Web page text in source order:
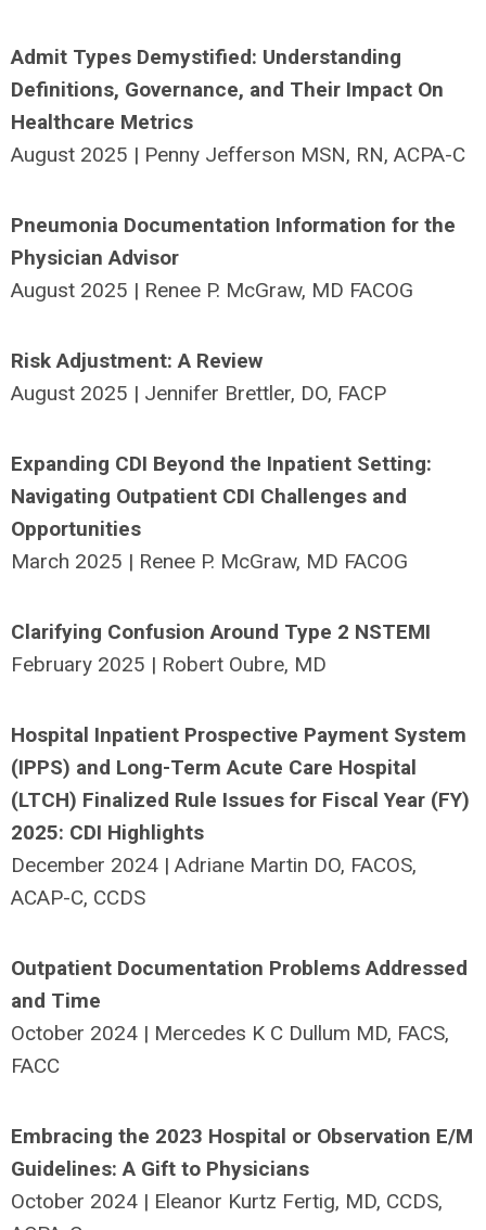
Admit Types Demystified: Understanding
Definitions, Governance, and Their Impact On
Healthcare Metrics
August 2025 | Penny Jefferson MSN, RN, ACPA-C
Pneumonia Documentation Information for the
Physician Advisor
August 2025 | Renee P. McGraw, MD FACOG
Risk Adjustment: A Review
August 2025 | Jennifer Brettler, DO, FACP
Expanding CDI Beyond the Inpatient Setting:
Navigating Outpatient CDI Challenges and
Opportunities
March 2025 | Renee P. McGraw, MD FACOG
Clarifying Confusion Around Type 2 NSTEMI
February 2025 | Robert Oubre, MD
Hospital Inpatient Prospective Payment System
(IPPS) and Long-Term Acute Care Hospital
(LTCH) Finalized Rule Issues for Fiscal Year (FY)
2025: CDI Highlights
December 2024 | Adriane Martin DO, FACOS,
ACAP-C, CCDS
Outpatient Documentation Problems Addressed
and Time
October 2024 | Mercedes K C Dullum MD, FACS,
FACC
Embracing the 2023 Hospital or Observation E/M
Guidelines: A Gift to Physicians
October 2024 | Eleanor Kurtz Fertig, MD, CCDS,